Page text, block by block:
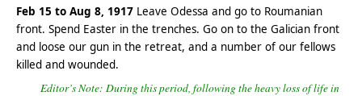
Feb 15 to Aug 8, 1917 Leave Odessa and go to Roumanian
front. Spend Easter in the trenches. Go on to the Galician front
and loose our gun in the retreat, and a number of our fellows
killed and wounded.
Editor’s Note: During this period, following the heavy loss of life in